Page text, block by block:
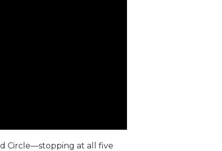
Circle—stopping at all five